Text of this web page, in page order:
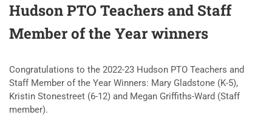
Hudson PTO Teachers and Staff
Member of the Year winners
Congratulations to the 2022-23 Hudson PTO Teachers and
Staff Member of the Year Winners: Mary Gladstone (K-5),
Kristin Stonestreet (6-12) and Megan Griffiths-Ward (Staff
member).